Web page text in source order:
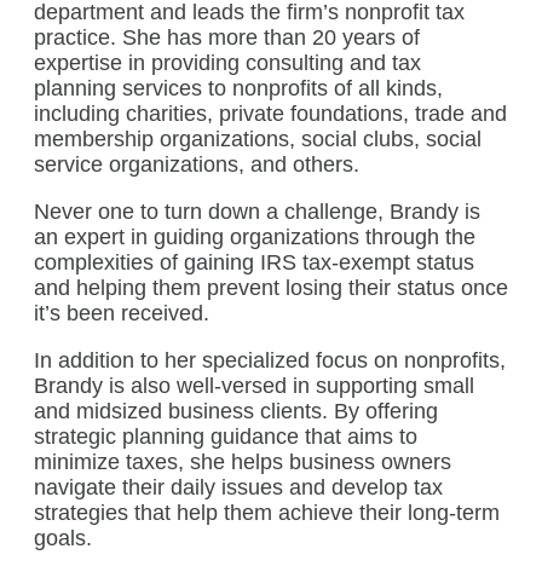
department and leads the firm’s nonprofit tax
practice. She has more than 20 years of
expertise in providing consulting and tax
planning services to nonprofits of all kinds,
including charities, private foundations, trade and
membership organizations, social clubs, social
service organizations, and others.
Never one to turn down a challenge, Brandy is
an expert in guiding organizations through the
complexities of gaining IRS tax-exempt status
and helping them prevent losing their status once
it’s been received.
In addition to her specialized focus on nonprofits,
Brandy is also well-versed in supporting small
and midsized business clients. By offering
strategic planning guidance that aims to
minimize taxes, she helps business owners
navigate their daily issues and develop tax
strategies that help them achieve their long-term
goals.